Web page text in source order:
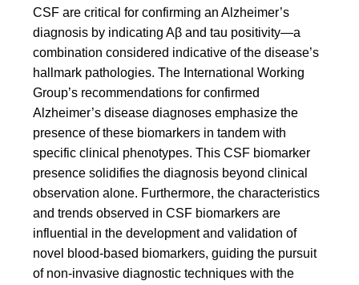
CSF are critical for confirming an Alzheimer’s
diagnosis by indicating Aβ and tau positivity—a
combination considered indicative of the disease’s
hallmark pathologies. The International Working
Group’s recommendations for confirmed
Alzheimer’s disease diagnoses emphasize the
presence of these biomarkers in tandem with
specific clinical phenotypes. This CSF biomarker
presence solidifies the diagnosis beyond clinical
observation alone. Furthermore, the characteristics
and trends observed in CSF biomarkers are
influential in the development and validation of
novel blood-based biomarkers, guiding the pursuit
of non-invasive diagnostic techniques with the